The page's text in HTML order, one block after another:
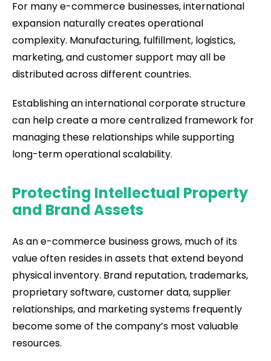
For many e-commerce businesses, international
expansion naturally creates operational
complexity. Manufacturing, fulfillment, logistics,
marketing, and customer support may all be
distributed across different countries.
Establishing an international corporate structure
can help create a more centralized framework for
managing these relationships while supporting
long-term operational scalability.
Protecting Intellectual Property
and Brand Assets
As an e-commerce business grows, much of its
value often resides in assets that extend beyond
physical inventory. Brand reputation, trademarks,
proprietary software, customer data, supplier
relationships, and marketing systems frequently
become some of the company’s most valuable
resources.